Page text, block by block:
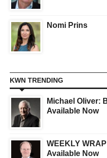
Nomi Prins
KWN TRENDING
Michael Oliver:
Available Now
WEEKLY
Available Now